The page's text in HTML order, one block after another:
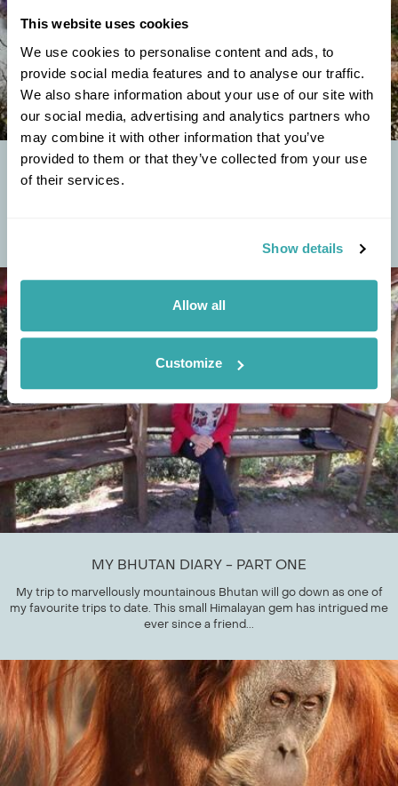
This website uses cookies
We use cookies to personalise content and ads, to
provide social media features and to analyse our traffic.
We also share information about your use of our site with
our social media, advertising and analytics partners who
may combine it with other information that you’ve
provided to them or that they’ve collected from your use
of their services.
Show details
Allow all
Customize
TOP FIVE DZONGS OF BHUTAN
MY BHUTAN DIARY - PART ONE
My trip to marvellously mountainous Bhutan will go down as one of
my favourite trips to date. This small Himalayan gem has intrigued me
ever since a friend...